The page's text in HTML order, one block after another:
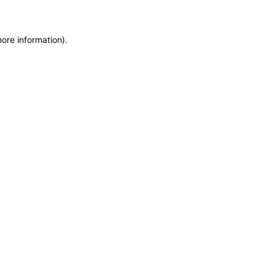
information).